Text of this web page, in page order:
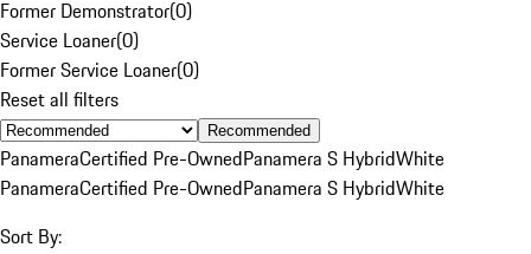
Former Demonstrator(0)
Service Loaner(0)
Former Service Loaner(0)
Reset all filters
Recommended
PanameraCertified Pre-OwnedPanamera S HybridWhite
PanameraCertified Pre-OwnedPanamera S HybridWhite
Sort By: